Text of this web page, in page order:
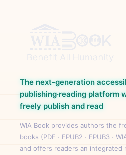
The next-generation
publishing·reading platform
freely publish and read
WIA Book provides authors the
books (PDF · EPUB2 · EPUB3 ·
and offers readers an integrated